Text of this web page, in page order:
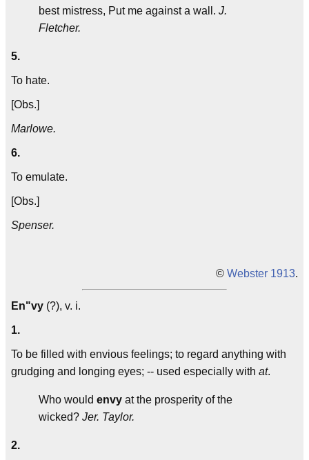
best mistress, Put me against a wall. J.
Fletcher.
5.
To hate.
[Obs.]
Marlowe.
6.
To emulate.
[Obs.]
Spenser.
© Webster 1913.
En"vy (?), v. i.
1.
To be filled with envious feelings; to regard anything with
grudging and longing eyes; -- used especially with at.
Who would envy at the prosperity of the
wicked? Jer. Taylor.
2.